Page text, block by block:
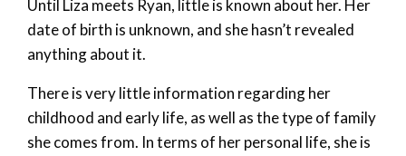
Until Liza meets Ryan, little is known about her. Her
date of birth is unknown, and she hasn’t revealed
anything about it.
There is very little information regarding her
childhood and early life, as well as the type of family
she comes from. In terms of her personal life, she is